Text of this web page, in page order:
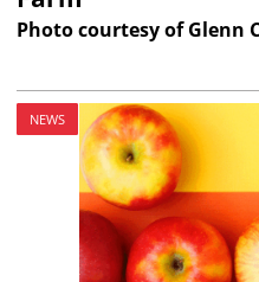
Photo courtesy of Glenn
NEWS